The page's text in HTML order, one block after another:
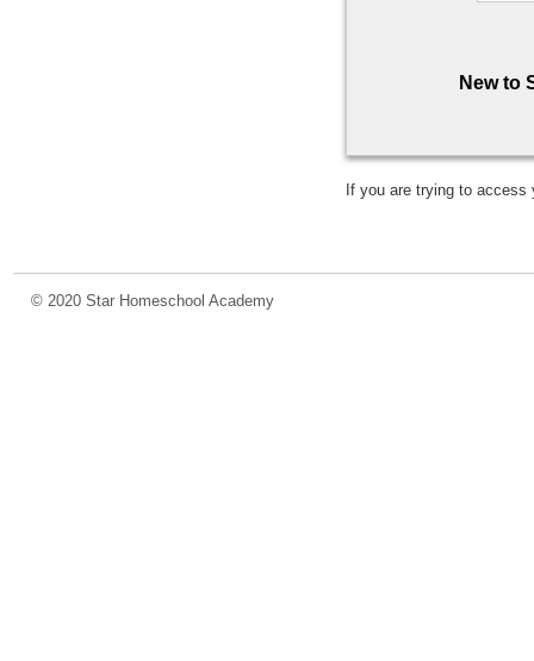
New to
If you are trying to
© 2020 Star Homeschool Academy